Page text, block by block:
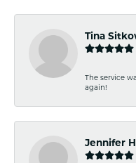
Tina
The service
again!
Jennifer